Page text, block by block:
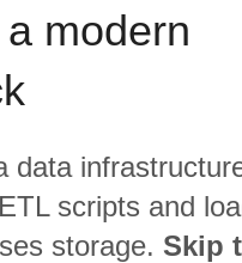
modern
data
scripts and
storage. Skip